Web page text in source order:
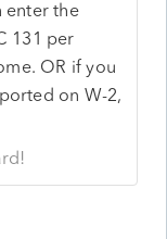
enter the
131 per
OR if you
on W-2,